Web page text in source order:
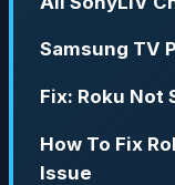
Samsung TV
Fix: Roku Not
How To Fix
Issue